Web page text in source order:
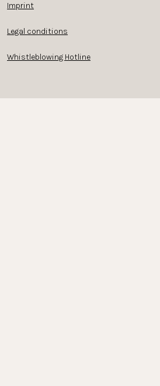
Imprint
Legal conditions
Whistleblowing Hotline